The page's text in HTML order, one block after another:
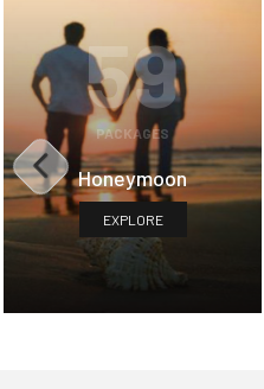
59
PACKAGES
Honeymoon
EXPLORE